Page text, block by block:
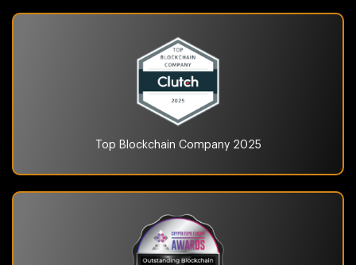
Top Blockchain Company 2025